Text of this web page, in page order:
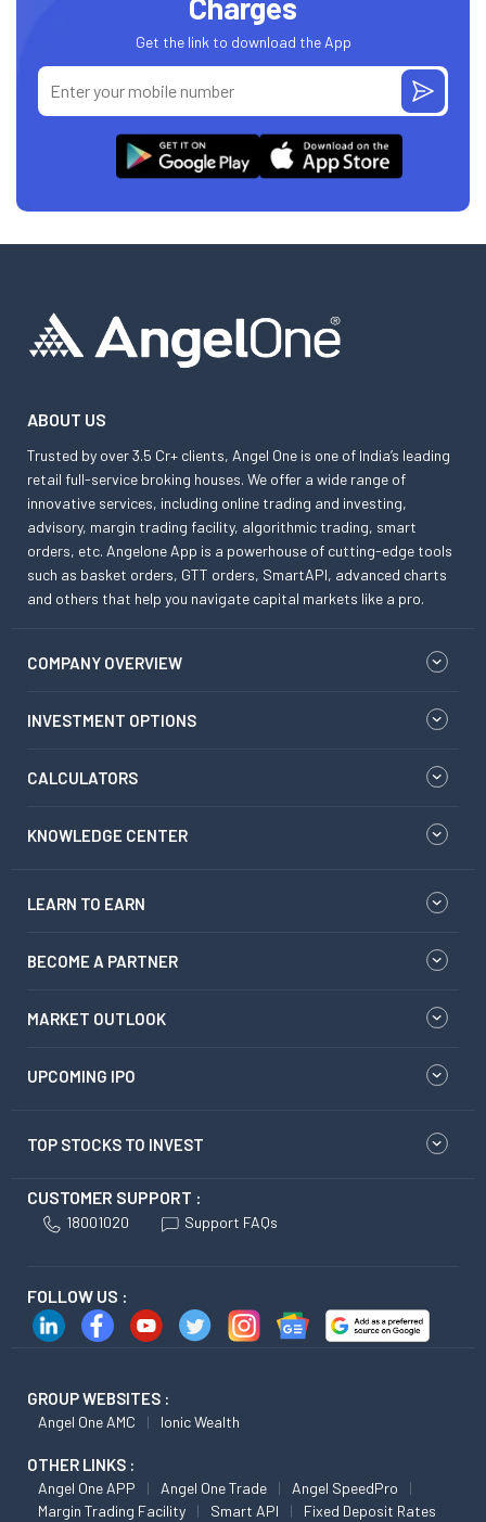
Charges
Get the link to download the App
ABOUT US
Trusted by over 3.5 Cr+ clients, Angel One is one of India’s leading
retail full-service broking houses. We offer a wide range of
innovative services, including online trading and investing,
advisory, margin trading facility, algorithmic trading, smart
orders, etc. Angelone App is a powerhouse of cutting-edge tools
such as basket orders, GTT orders, SmartAPI, advanced charts
and others that help you navigate capital markets like a pro.
COMPANY OVERVIEW
INVESTMENT OPTIONS
CALCULATORS
KNOWLEDGE CENTER
LEARN TO EARN
BECOME A PARTNER
MARKET OUTLOOK
UPCOMING IPO
TOP STOCKS TO INVEST
CUSTOMER SUPPORT :
18001020 Support FAQs
FOLLOW US :
GROUP WEBSITES :
Angel One AMC Ionic Wealth
OTHER LINKS :
Angel One APP Angel One Trade
Angel SpeedPro
Margin Trading Facility
Smart API Fixed Deposit Rates